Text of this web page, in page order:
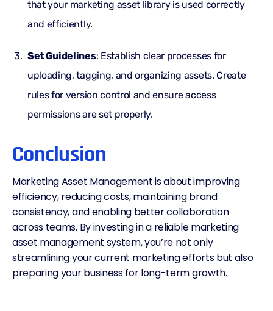
that your marketing asset library is used correctly
and efficiently.
Set Guidelines: Establish clear processes for
uploading, tagging, and organizing assets. Create
rules for version control and ensure access
permissions are set properly.
Conclusion
Marketing Asset Management is about improving
efficiency, reducing costs, maintaining brand
consistency, and enabling better collaboration
across teams. By investing in a reliable marketing
asset management system, you’re not only
streamlining your current marketing efforts but also
preparing your business for long-term growth.